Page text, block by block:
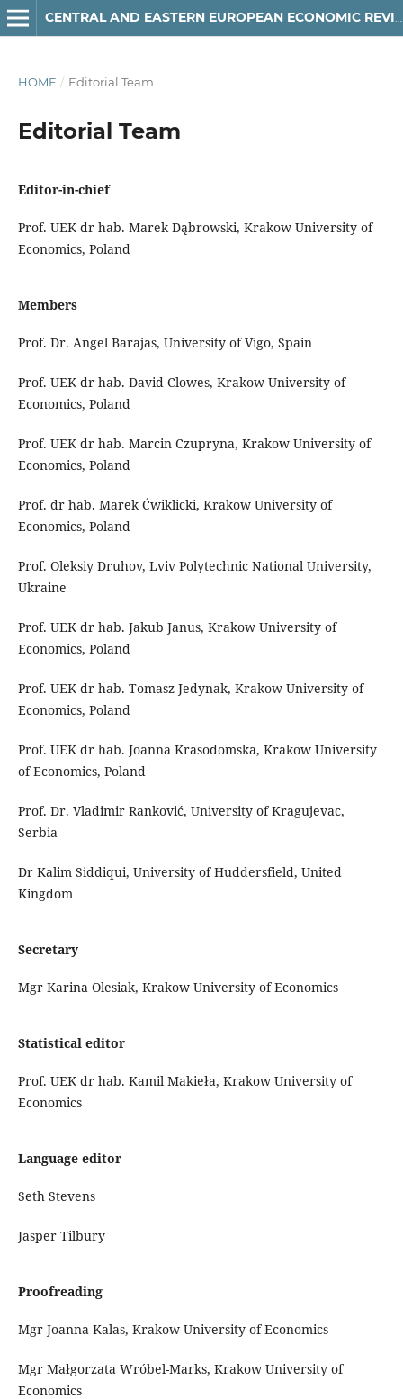
HOME / Editorial Team
Editorial Team
Editor-in-chief
Prof. UEK dr hab. Marek Dąbrowski, Krakow University of
Economics, Poland
Members
Prof. Dr. Angel Barajas, University of Vigo, Spain
Prof. UEK dr hab. David Clowes, Krakow University of
Economics, Poland
Prof. UEK dr hab. Marcin Czupryna, Krakow University of
Economics, Poland
Prof. dr hab. Marek Ćwiklicki, Krakow University of
Economics, Poland
Prof. Oleksiy Druhov, Lviv Polytechnic National University,
Ukraine
Prof. UEK dr hab. Jakub Janus, Krakow University of
Economics, Poland
Prof. UEK dr hab. Tomasz Jedynak, Krakow University of
Economics, Poland
Prof. UEK dr hab. Joanna Krasodomska, Krakow University
of Economics, Poland
Prof. Dr. Vladimir Ranković, University of Kragujevac,
Serbia
Dr Kalim Siddiqui, University of Huddersfield, United
Kingdom
Secretary
Mgr Karina Olesiak, Krakow University of Economics
Statistical editor
Prof. UEK dr hab. Kamil Makieła, Krakow University of
Economics
Language editor
Seth Stevens
Jasper Tilbury
Proofreading
Mgr Joanna Kalas, Krakow University of Economics
Mgr Małgorzata Wróbel-Marks, Krakow University of
Economics